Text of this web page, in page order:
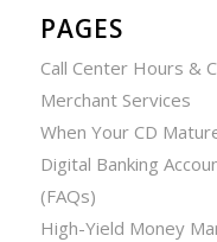
PAGES
Call Center Hours &
Merchant Services
When Your CD
Digital Banking
(FAQs)
High-Yield Money